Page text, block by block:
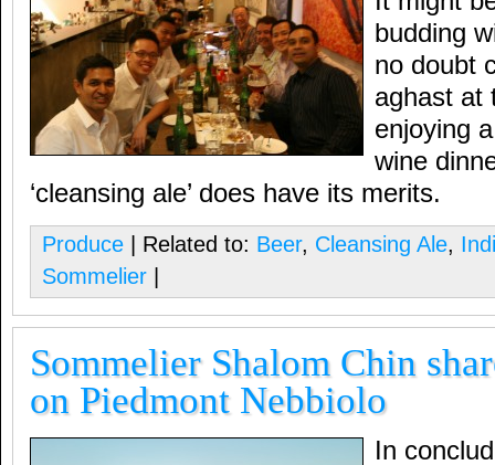
budding
no doubt
aghast at
enjoying
wine
‘cleansing ale’ does have its merits.
Produce | Related to: Beer, Cleansing Ale,
Sommelier
Sommelier Shalom Chin
on Piedmont Nebbiolo
In